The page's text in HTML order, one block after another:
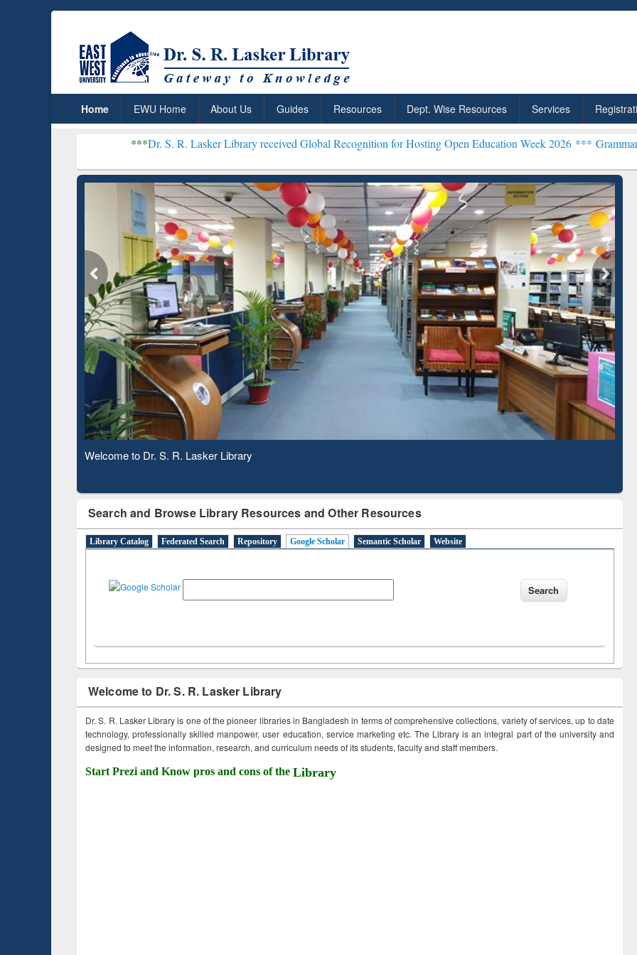
Home EWU Home About Us Guides Resources Dept. Wise Resources Services
Dr. S. R. Lasker Library received Global Recognition for Hosting Open Education Week 2026 ***Grammarly Premium
Observing National Library Day 2020
Search and Browse Library Resources and Other Resources
Library Catalog Federated Search Repository Google Scholar Semantic Scholar Website
Welcome to Dr. S. R. Lasker Library
Dr. S. R. Lasker Library is one of the pioneer libraries in Bangladesh in terms of comprehensive collections, variety of services, up to date
technology, professionally skilled manpower, user education, service marketing etc. The Library is an integral part of the university and
designed to meet the information, research, and curriculum needs of its students, faculty and staff members.
Start Prezi and Know pros and cons of the Library
ResearchRabbit: Citation-
Based Literature Mapping
Grammarly Premium (Edu)
Subscription through
BdREN